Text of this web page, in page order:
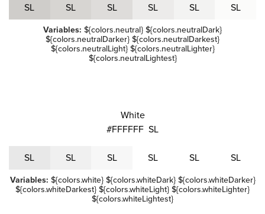
SL SL SL SL SL SL
Variables: ${colors.neutral} ${colors.neutralDark}
${colors.neutralDarker} ${colors.neutralDarkest}
${colors.neutralLight} ${colors.neutralLighter}
${colors.neutralLightest}
White
#FFFFFF SL
SL SL SL SL SL SL
Variables: ${colors.white} ${colors.whiteDark} ${colors.whiteDarker}
${colors.whiteDarkest} ${colors.whiteLight} ${colors.whiteLighter}
${colors.whiteLightest}